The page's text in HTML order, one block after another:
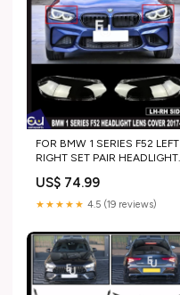
FOR BMW 1 SERIES F52 LEFT
RIGHT SET PAIR HEADLIGHT
2023 gen_R171 PRE-LCI
(2005-2007)
US$ 74.99
★★★★★ 4.5 (19 reviews)